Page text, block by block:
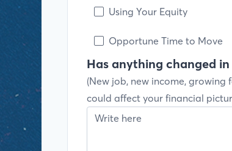
Using Your Equity
Opportune Time to Move
Has anything changed
(New job, new income,
could affect your financial